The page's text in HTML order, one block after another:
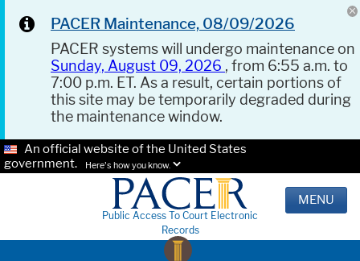
PACER Maintenance, 08/09/2026
PACER systems will undergo maintenance on
Sunday, August 09, 2026 , from 6:55 a.m. to
7:00 p.m. ET. As a result, certain portions of
this site may be temporarily degraded during
the maintenance window.
An official website of the United States
government.
Here's how you know.
Public Access To Court Electronic
Records
MENU